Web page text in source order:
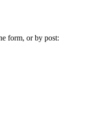
form, or by post: